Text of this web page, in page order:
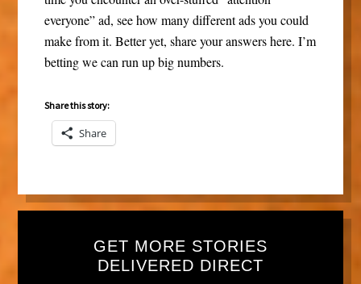
everyone” ad, see how many different ads you could
make from it. Better yet, share your answers here. I’m
betting we can run up big numbers.
Share this story:
Share
GET MORE STORIES
DELIVERED DIRECT